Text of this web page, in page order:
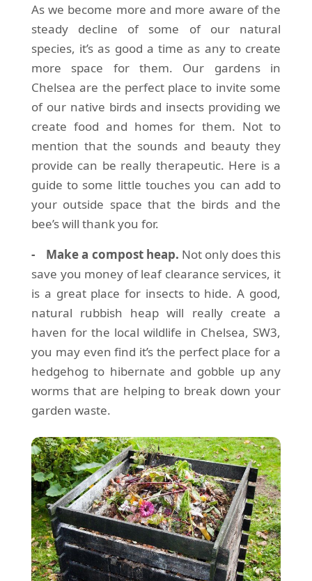
As we become more and more aware of the
steady decline of some of our natural
species, it’s as good a time as any to create
more space for them. Our gardens in
Chelsea are the perfect place to invite some
of our native birds and insects providing we
create food and homes for them. Not to
mention that the sounds and beauty they
provide can be really therapeutic. Here is a
guide to some little touches you can add to
your outside space that the birds and the
bee’s will thank you for.
- Make a compost heap. Not only does this
save you money of leaf clearance services, it
is a great place for insects to hide. A good,
natural rubbish heap will really create a
haven for the local wildlife in Chelsea, SW3,
you may even find it’s the perfect place for a
hedgehog to hibernate and gobble up any
worms that are helping to break down your
garden waste.